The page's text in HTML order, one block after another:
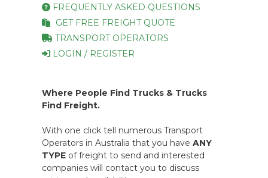
FREQUENTLY ASKED QUESTIONS
GET FREE FREIGHT QUOTE
TRANSPORT OPERATORS
LOGIN / REGISTER
Where People Find Trucks & Trucks
Find Freight.
With one click tell numerous Transport
Operators in Australia that you have ANY
TYPE of freight to send and interested
companies will contact you to discuss